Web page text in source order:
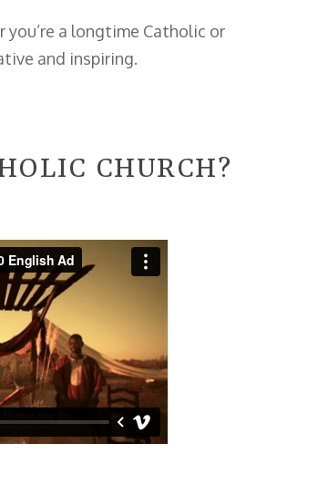
a longtime Catholic or
and inspiring.
CHURCH?